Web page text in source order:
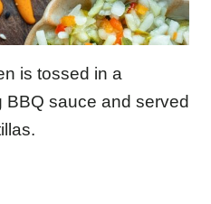
is tossed in a
sauce and served